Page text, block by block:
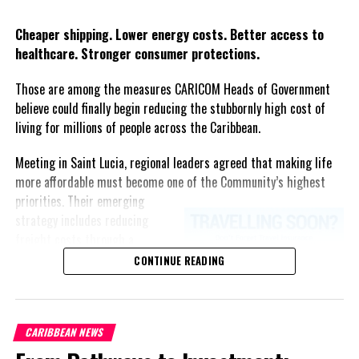
#WORLDCHILDREN'SDAY
One Deportee Tested Positive for COVID-19, says
Jamaican Health Minister
DON'T MISS
Jamaica COVID-19 Economic Recovery Task Force
Established
Deandrea S Hamilton
Magnetic Media is a Telly Award winning multi-media company
broadcast programming as a means for advertising and public relations
Cheaper shipping. Lower energy costs. Better access to
healthcare. Stronger consumer protections.
Those are among the measures CARICOM Heads of Government
believe could finally begin reducing the stubbornly high cost of
living for millions of people across the Caribbean.
Meeting in Saint Lucia, regional leaders agreed that making life
more affordable must become one of the Community’s highest
priorities. Their emerging
accelerating renewable energy
projects to lessen dependence
regional healthcare
partnerships, strengthening
CONTINUE READING
CARIBBEAN NEWS